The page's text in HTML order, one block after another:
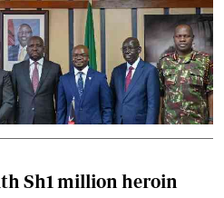
Sh1 million heroin